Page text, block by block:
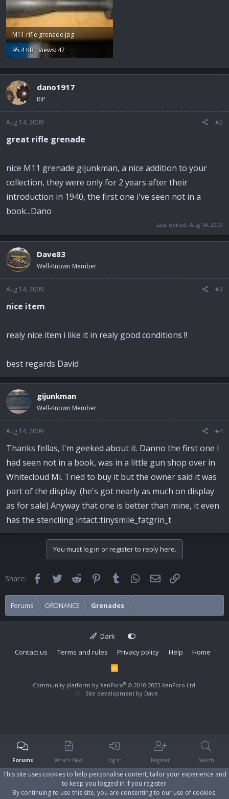
M11 rifle grenade.jpg
95.4 KB · Views: 47
dano1917
RIP
Aug 14, 2009 #2
great rifle grenade
nice M11 grenade gijunkman, a nice addition to your
collection, they were only for 2 years after their
introduction in 1940, the first one i've seen not in a
book...Dano
Last edited: Aug 14, 2009
Dave83
Well-Known Member
Aug 14, 2009 #3
nice item
realy nice item i like it in realy good conditions !!
best regards David
gijunkman
Well-Known Member
Aug 14, 2009 #4
Thanks fellas, I'm geeked about it. Danno the first one I
had seen not in a book, was in a little gun shop over in
Whitecloud Mi. Tried to buy it but the owner said it was
part of the display. (he's got nearly as much on display
as for sale) Anyway that one is better than mine, it even
has the stenciling intact.:tinysmile_fatgrin_t
You must log in or register to reply here.
Share: FacebookTwitter Reddit Pinterest
Tumblr WhatsApp
Email
Forums ORDNANCE Grenades
Dark
Contact us
Terms and rules Privacy policy Help Home
R
Community platform by XenForo® © 2010-2023 XenForo Ltd.
Site development by Dave
Forums What's New Log In Register Search
This site uses cookies to help personalise content, tailor your experience and
to keep you logged in if you register.
By continuing to use this site, you are consenting to our use of cookies.